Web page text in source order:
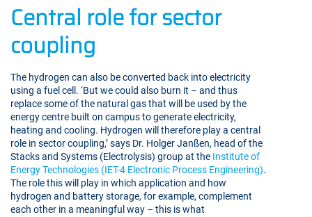
Central role for sector
coupling
The hydrogen can also be converted back into electricity
using a fuel cell. ‘But we could also burn it – and thus
replace some of the natural gas that will be used by the
energy centre built on campus to generate electricity,
heating and cooling. Hydrogen will therefore play a central
role in sector coupling,’ says Dr. Holger Janßen, head of the
Stacks and Systems (Electrolysis) group at the Institute of
Energy Technologies (IET-4 Electronic Process Engineering).
The role this will play in which application and how
hydrogen and battery storage, for example, complement
each other in a meaningful way – this is what